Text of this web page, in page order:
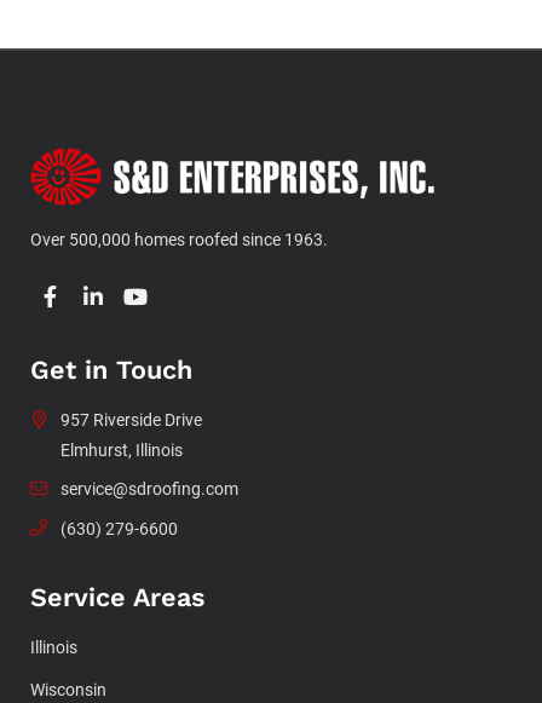
Over 500,000 homes roofed since 1963.
Get in Touch
957 Riverside Drive
Elmhurst, Illinois
service@sdroofing.com
(630) 279-6600
Service Areas
Illinois
Wisconsin